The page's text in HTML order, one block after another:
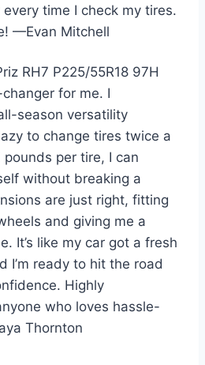
time I check my tires.
—Evan Mitchell
RH7 P225/55R18 97H
for me. I
season versatility
to change tires twice a
per tire, I can
without breaking a
are just right, fitting
and giving me a
It’s like my car got a fresh
I’m ready to hit the road
Highly
who loves hassle-
Thornton